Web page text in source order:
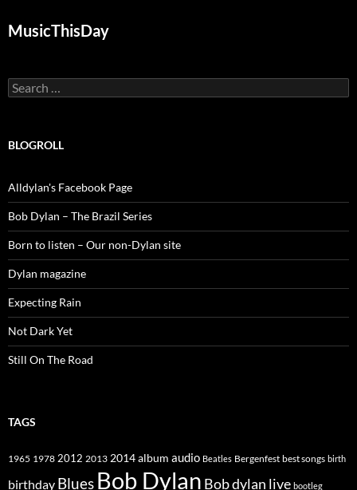
MusicThisDay
Search
for:
BLOGROLL
Alldylan's Facebook Page
Bob Dylan – The Brazil Series
Born to listen – Our non-Dylan site
Dylan magazine
Expecting Rain
Not Dark Yet
Still On The Road
TAGS
1965 1978 2012 2013 2014album audio Beatles Bergenfest best songs birth
birthday Blues Bob Dylan Bob dylan live bootleg